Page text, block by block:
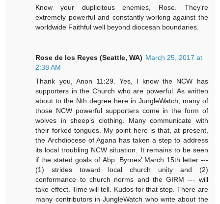
Know your duplicitous enemies, Rose. They're
extremely powerful and constantly working against the
worldwide Faithful well beyond diocesan boundaries.
Rose de los Reyes (Seattle, WA) March 25, 2017 at
2:38 AM
Thank you, Anon 11:29. Yes, I know the NCW has
supporters in the Church who are powerful. As written
about to the Nth degree here in JungleWatch, many of
those NCW powerful supporters come in the form of
wolves in sheep’s clothing. Many communicate with
their forked tongues. My point here is that, at present,
the Archdiocese of Agana has taken a step to address
its local troubling NCW situation. It remains to be seen
if the stated goals of Abp. Byrnes’ March 15th letter ---
(1) strides toward local church unity and (2)
conformance to church norms and the GIRM --- will
take effect. Time will tell. Kudos for that step. There are
many contributors in JungleWatch who write about the